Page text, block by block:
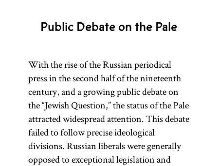
Public Debate on the Pale
With the rise of the Russian periodical
press in the second half of the nineteenth
century, and a growing public debate on
the “Jewish Question,” the status of the Pale
attracted widespread attention. This debate
failed to follow precise ideological
divisions. Russian liberals were generally
opposed to exceptional legislation and